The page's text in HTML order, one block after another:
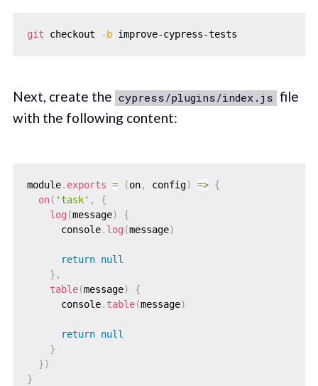
git checkout -b
Next, create the cypress/plugins/index.js file
with the following content:
module. exports = (on, config) => {
on( 'task' ,
{
log (message)
{
      console
. log (message)
return null
} ,
table(message)
{
      console
. table(message)
return null
}
})
}